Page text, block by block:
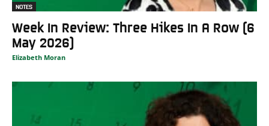
NOTES
Week In Review: Three Hikes In A Row (6
May 2026)
Elizabeth Moran